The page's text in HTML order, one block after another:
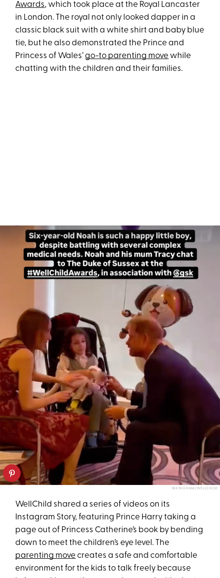
Awards, which took place at the Royal Lancaster
in London. The royal not only looked dapper in a
classic black suit with a white shirt and baby blue
tie, but he also demonstrated the Prince and
Princess of Wales’go-to parenting move while
chatting with the children and their families.
INSTAGRAM/WELLCHILD
WellChild shared a series of videos on its
Instagram Story, featuring Prince Harry taking a
page out of Princess Catherine’s book by bending
down to meet the children’s eye level. The
parenting move creates a safe and comfortable
environment for the kids to talk freely because